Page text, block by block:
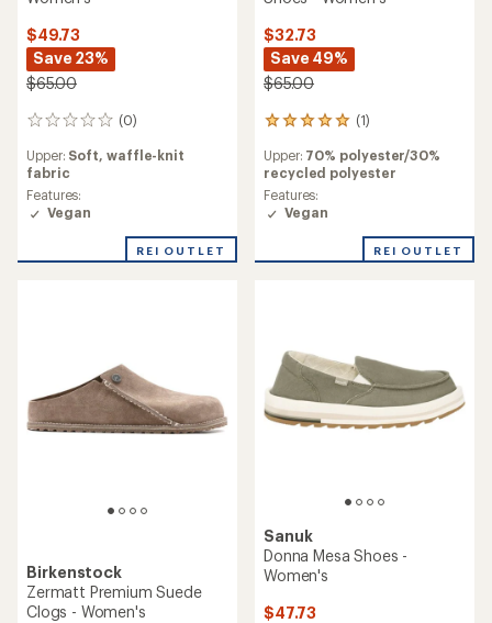
$49.73
Save 23%
$65.00
(0)
0
Upper: Soft, waffle-knit
fabric
Features:
Vegan
REI OUTLET
$32.73
Save 49%
$65.00
(1)
1
with
an
average
rating
out
Upper: 70% polyester/30%
recycled polyester
Features:
Vegan
REI OUTLET
Birkenstock
Zermatt Premium Suede
Clogs - Women's
Sanuk
Donna Mesa Shoes -
Women's
$47.73